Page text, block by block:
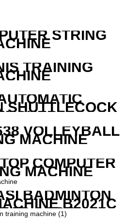
STRING
TRAINING
SHUTTLECOCK
VOLLEYBALL
MACHINE
COMPUTER
MACHINE
BADMINTON
B2021C
COST